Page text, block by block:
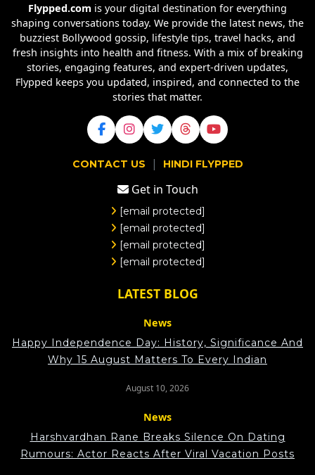
Flypped.com is your digital destination for everything
shaping conversations today. We provide the latest news, the
buzziest Bollywood gossip, lifestyle tips, travel hacks, and
fresh insights into health and fitness. With a mix of breaking
stories, engaging features, and expert-driven updates,
Flypped keeps you updated, inspired, and connected to the
stories that matter.
CONTACT US | HINDI FLYPPED
Get in Touch
[email protected]
[email protected]
[email protected]
[email protected]
LATEST BLOG
News
Happy Independence Day: History, Significance And
Why 15 August Matters To Every Indian
August 10, 2026
News
Harshvardhan Rane Breaks Silence On Dating
Rumours: Actor Reacts After Viral Vacation Posts